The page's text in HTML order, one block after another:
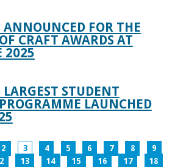
FOR THE
CRAFT AWARDS AT
2025
LARGEST STUDENT
LAUNCHED
2 3 4 5 6 7 8
9
13 14 15 16 17
18